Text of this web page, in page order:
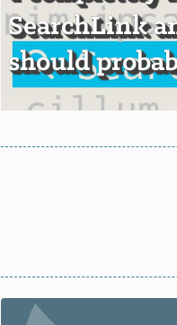
SearchLink
should